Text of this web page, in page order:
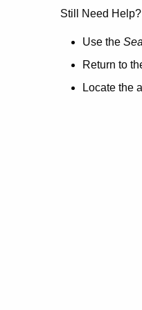
no
here.
Still Need Help?
Use the
Return to
Locate the